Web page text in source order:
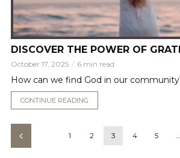
DISCOVER THE POWER OF
October 17, 2025 6 min read
How can we find God in our
CONTINUE READING
1 2 3 4 5 …